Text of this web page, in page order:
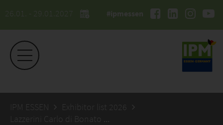
26.01. - 29.01.2027 #ipmessen
IPM ESSEN
Exhibitor list 2026
Lazzerini Carlo di Bonato Adriano Azienda Agricola Florovivaistica